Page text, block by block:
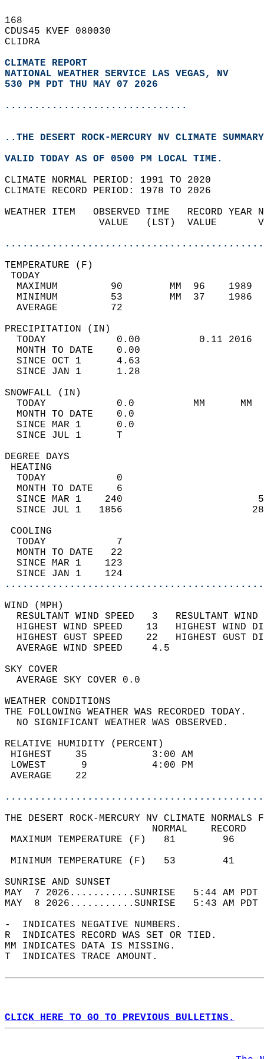
168
CDUS45 KVEF 080030
CLIDRA
CLIMATE REPORT
NATIONAL WEATHER SERVICE LAS VEGAS, NV
530 PM PDT THU MAY 07 2026
...............................
..THE DESERT ROCK-MERCURY NV CLIMATE
VALID TODAY AS OF 0500 PM LOCAL TIME.
CLIMATE NORMAL PERIOD: 1991 TO 2020
CLIMATE RECORD PERIOD: 1978 TO 2026
WEATHER ITEM   OBSERVED TIME   RECORD
VALUE   (LST)  VALUE
MAXIMUM         90        MM  96
MINIMUM         53        MM  37
AVERAGE         72
TODAY            0.00          0.11
MONTH TO DATE    0.00
SINCE OCT 1      4.63
SINCE JAN 1      1.28
TODAY            0.0          MM
MONTH TO DATE    0.0
SINCE MAR 1      0.0
SINCE JUL 1      T
DEGREE
TODAY            0
MONTH TO DATE    6
SINCE MAR 1    240
SINCE JUL 1   1856
TODAY            7
MONTH TO DATE   22
SINCE MAR 1    123
SINCE JAN 1    124
WIND
RESULTANT WIND SPEED   3
HIGHEST WIND SPEED    13   HIGHEST
HIGHEST GUST SPEED    22   HIGHEST
AVERAGE WIND
SKY
AVERAGE SKY
WEATHER
THE FOLLOWING WEATHER
NO SIGNIFICANT
RELATIVE HUMIDITY (PERCENT)
HIGHEST    35
LOWEST      9
THE DESERT ROCK-MERCURY NV CLIMATE NORMALS
MAXIMUM TEMPERATURE
MINIMUM TEMPERATURE
SUNRISE
MAY  7 2026...........SUNRISE   5:44 AM
MAY  8 2026...........SUNRISE   5:43 AM
-  INDICATES NEGATIVE NUMBERS.
R  INDICATES RECORD WAS SET OR TIED.
MM INDICATES DATA IS MISSING.
T  INDICATES TRACE AMOUNT.
CLICK HERE TO GO TO PREVIOUS BULLETINS.